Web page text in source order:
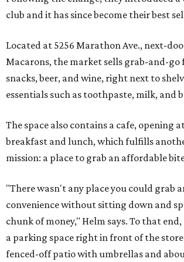
club and it has since become their best
Located at 5256 Marathon Ave., next-
Macarons, the market sells grab-and-go
snacks, beer, and wine, right next to
essentials such as toothpaste, milk, and
The space also contains a cafe, opening
breakfast and lunch, which fulfills
mission: a place to grab an affordable
"There wasn't any place you could grab
convenience without sitting down and
chunk of money," Helm says. To that
a parking space right in front of the
fenced-off patio with umbrellas and